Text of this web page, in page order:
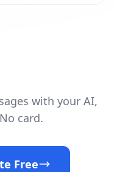
with your AI,
card.
Free